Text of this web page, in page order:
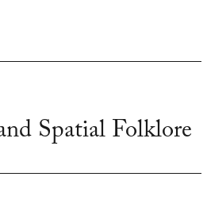
Spatial Folklore